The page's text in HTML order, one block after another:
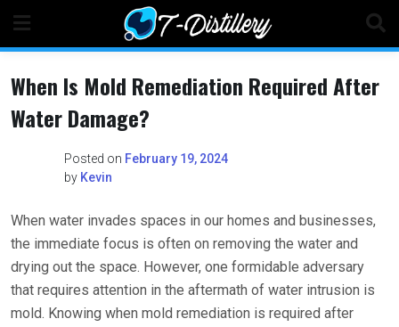
content
When Is Mold Remediation Required After
Water Damage?
Posted on February 19, 2024
by Kevin
When water invades spaces in our homes and businesses,
the immediate focus is often on removing the water and
drying out the space. However, one formidable adversary
that requires attention in the aftermath of water intrusion is
mold. Knowing when mold remediation is required after